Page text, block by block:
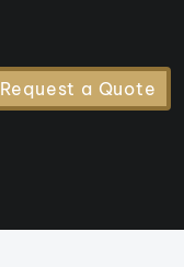
Request a Quote